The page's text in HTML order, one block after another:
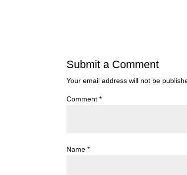
Submit a Comment
Your email address will not be
Comment*
Name*